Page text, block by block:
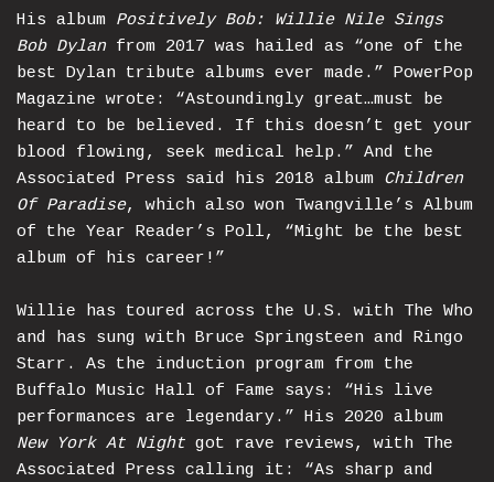
His album Positively Bob: Willie Nile Sings
Bob Dylan from 2017 was hailed as “one of the
best Dylan tribute albums ever made.” PowerPop
Magazine wrote: “Astoundingly great…must be
heard to be believed. If this doesn’t get your
blood flowing, seek medical help.” And the
Associated Press said his 2018 album Children
Of Paradise, which also won Twangville’s Album
of the Year Reader’s Poll, “Might be the best
album of his career!”
Willie has toured across the U.S. with The Who
and has sung with Bruce Springsteen and Ringo
Starr. As the induction program from the
Buffalo Music Hall of Fame says: “His live
performances are legendary.” His 2020 album
New York At Night got rave reviews, with The
Associated Press calling it: “As sharp and